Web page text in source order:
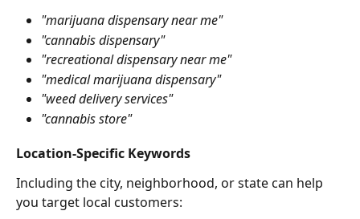
"marijuana dispensary near me"
"cannabis dispensary"
"recreational dispensary near me"
"medical marijuana dispensary"
"weed delivery services"
"cannabis store"
Location-Specific Keywords
Including the city, neighborhood, or state can help
you target local customers: